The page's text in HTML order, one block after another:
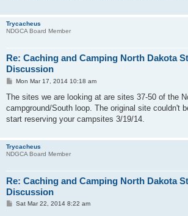
Trycacheus
NDGCA Board Member
Re: Caching and Camping North Dakota
Discussion
P
s
Mon Mar 17, 2014 10:18 am
The sites we are looking at are sites 37-50 of the
campground/South loop. The original site couldn't
start reserving your campsites 3/19/14.
Trycacheus
NDGCA Board Member
Re: Caching and Camping North Dakota
Discussion
PSat Mar 22, 2014 8:22 am